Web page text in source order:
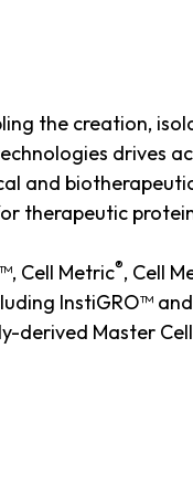
the creation,
drives
and
therapeutic
Cell Metric®, Cell
InstiGRO™
Master